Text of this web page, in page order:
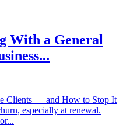
With a General
Clients — and How to Stop It
especially at renewal.